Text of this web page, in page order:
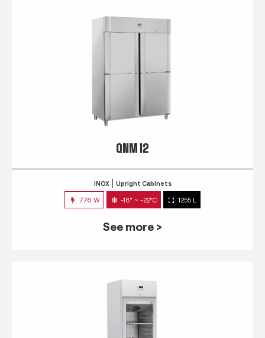
QNM 12
INOX Upright Cabinets
776 W -18° ~ -22°C 1255 L
See more >